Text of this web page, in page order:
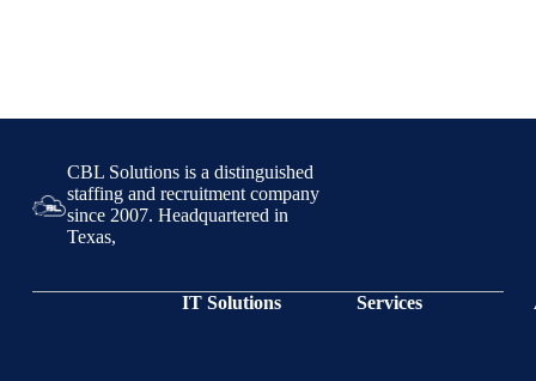
CBL Solutions is a distinguished
staffing and recruitment company
since 2007. Headquartered in
Texas,
IT Solutions Services